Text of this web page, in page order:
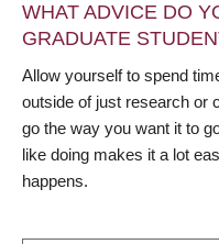
WHAT ADVICE DO
GRADUATE
Allow yourself to spend
outside of just research or
go the way you want it to
like doing makes it a lot
happens.